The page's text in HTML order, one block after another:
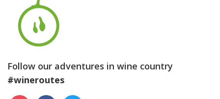
Follow our adventures in wine country
#wineroutes